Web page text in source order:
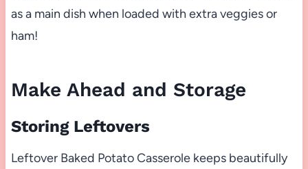
as a main dish when loaded with extra veggies or
ham!
Make Ahead and Storage
Storing Leftovers
Leftover Baked Potato Casserole keeps beautifully